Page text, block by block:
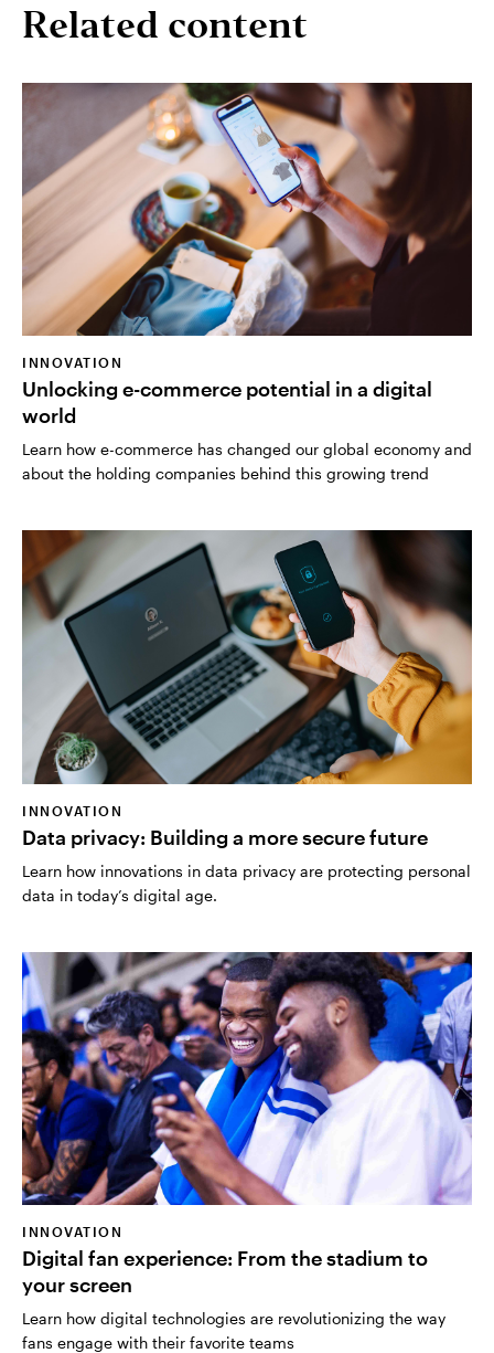
Related content
INNOVATION
Unlocking e-commerce potential in a digital
world
Learn how e-commerce has changed our global economy and
about the holding companies behind this growing trend
INNOVATION
Data privacy: Building a more secure future
Learn how innovations in data privacy are protecting personal
data in today’s digital age.
INNOVATION
Digital fan experience: From the stadium to
your screen
Learn how digital technologies are revolutionizing the way
fans engage with their favorite teams